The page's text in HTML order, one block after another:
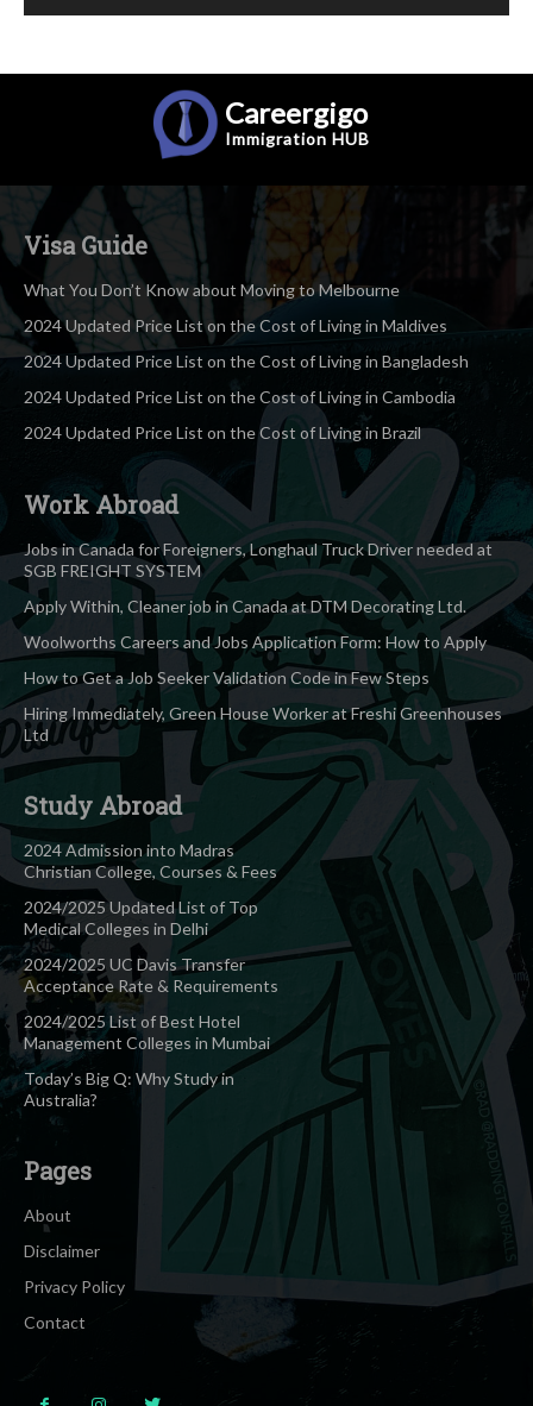
Careergigo
Immigration HUB
Visa Guide
What You Don’t Know about Moving to Melbourne
2024 Updated Price List on the Cost of Living in Maldives
2024 Updated Price List on the Cost of Living in Bangladesh
2024 Updated Price List on the Cost of Living in Cambodia
2024 Updated Price List on the Cost of Living in Brazil
Work Abroad
Jobs in Canada for Foreigners, Longhaul Truck Driver needed at
SGB FREIGHT SYSTEM
Apply Within, Cleaner job in Canada at DTM Decorating Ltd.
Woolworths Careers and Jobs Application Form: How to Apply
How to Get a Job Seeker Validation Code in Few Steps
Hiring Immediately, Green House Worker at Freshi Greenhouses
Ltd
Study Abroad
2024 Admission into Madras
Christian College, Courses & Fees
2024/2025 Updated List of Top
Medical Colleges in Delhi
2024/2025 UC Davis Transfer
Acceptance Rate & Requirements
2024/2025 List of Best Hotel
Management Colleges in Mumbai
Today’s Big Q: Why Study in
Australia?
Pages
About
Disclaimer
Privacy Policy
Contact